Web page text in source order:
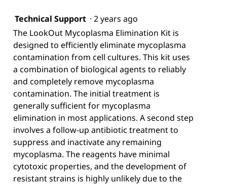
Technical Support · 2 years ago
The LookOut Mycoplasma Elimination Kit is
designed to efficiently eliminate mycoplasma
contamination from cell cultures. This kit uses
a combination of biological agents to reliably
and completely remove mycoplasma
contamination. The initial treatment is
generally sufficient for mycoplasma
elimination in most applications. A second step
involves a follow-up antibiotic treatment to
suppress and inactivate any remaining
mycoplasma. The reagents have minimal
cytotoxic properties, and the development of
resistant strains is highly unlikely due to the